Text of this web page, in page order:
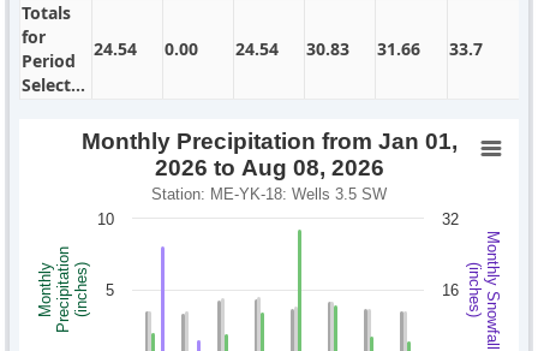
Totals
for
Period
Selected
24.54 0.00 24.54 30.83 31.66 33.7
MonthlyPrecipitation(inches) Monthly Snowfall
(inches)
Monthly Precipitation from Jan 01,
2026 to Aug 08, 2026
Station: ME-YK-18: Wells 3.5 SW
5
10
16
32